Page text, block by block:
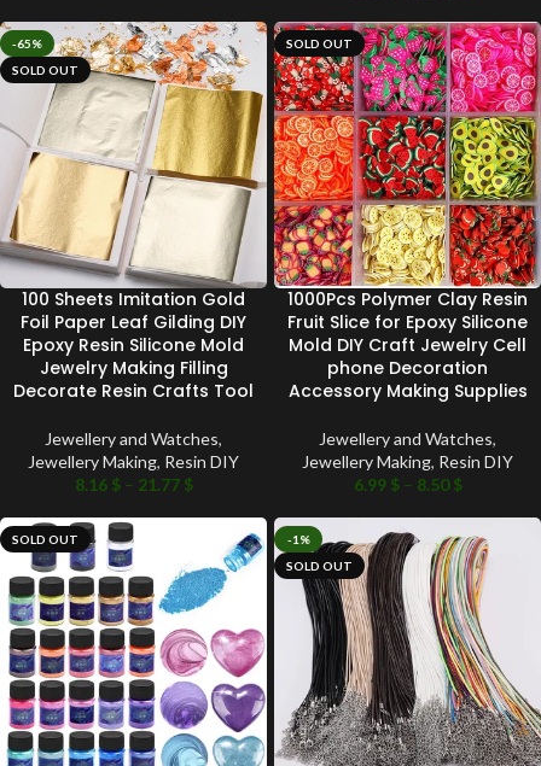
-65%
SOLD OUT
100 Sheets Imitation Gold
Foil Paper Leaf Gilding DIY
Epoxy Resin Silicone Mold
Jewelry Making Filling
Decorate Resin Crafts Tool
Jewellery and Watches,
Jewellery Making, Resin DIY
8.16 $ – 21.77 $
SOLD OUT
1000Pcs Polymer Clay Resin
Fruit Slice for Epoxy Silicone
Mold DIY Craft Jewelry Cell
phone Decoration
Accessory Making Supplies
Jewellery and Watches,
Jewellery Making, Resin DIY
6.99 $ – 8.50$
SOLD OUT
-1%
SOLD OUT